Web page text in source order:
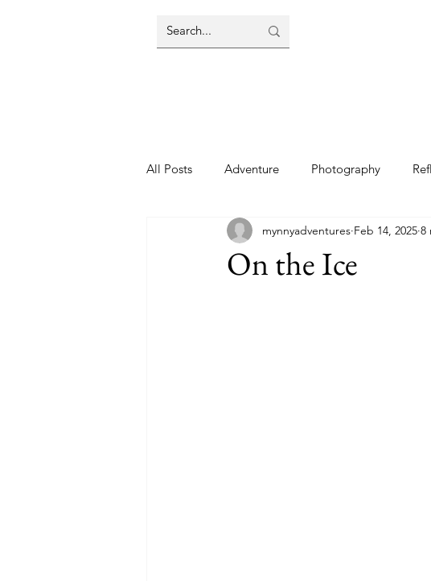
All Posts Adventure Photography
On the Ice
mynnyadventures Feb 14, 2025 8